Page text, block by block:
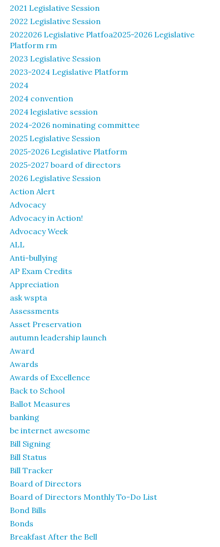
2021 Legislative Session
2022 Legislative Session
2022026 Legislative Platfoa2025-2026 Legislative
Platform rm
2023 Legislative Session
2023-2024 Legislative Platform
2024
2024 convention
2024 legislative session
2024-2026 nominating committee
2025 Legislative Session
2025-2026 Legislative Platform
2025-2027 board of directors
2026 Legislative Session
Action Alert
Advocacy
Advocacy in Action!
Advocacy Week
ALL
Anti-bullying
AP Exam Credits
Appreciation
ask wspta
Assessments
Asset Preservation
autumn leadership launch
Award
Awards
Awards of Excellence
Back to School
Ballot Measures
banking
be internet awesome
Bill Signing
Bill Status
Bill Tracker
Board of Directors
Board of Directors Monthly To-Do List
Bond Bills
Bonds
Breakfast After the Bell